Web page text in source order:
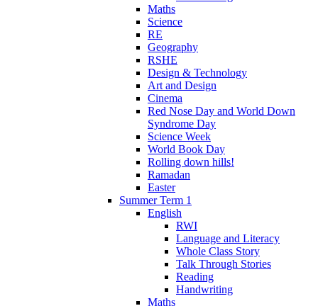
Maths
Science
RE
Geography
RSHE
Design & Technology
Art and Design
Cinema
Red Nose Day and World Down
Syndrome Day
Science Week
World Book Day
Rolling down hills!
Ramadan
Easter
Summer Term 1
English
RWI
Language and Literacy
Whole Class Story
Talk Through Stories
Reading
Handwriting
Maths